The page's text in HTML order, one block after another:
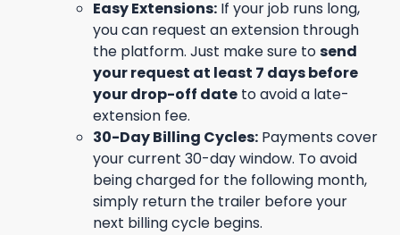
Easy Extensions: If your job runs long,
you can request an extension through
the platform. Just make sure tosend
your request at least 7 days before
your drop-off date to avoid a late-
extension fee.
30-Day Billing Cycles: Payments cover
your current 30-day window. To avoid
being charged for the following month,
simply return the trailer before your
next billing cycle begins.